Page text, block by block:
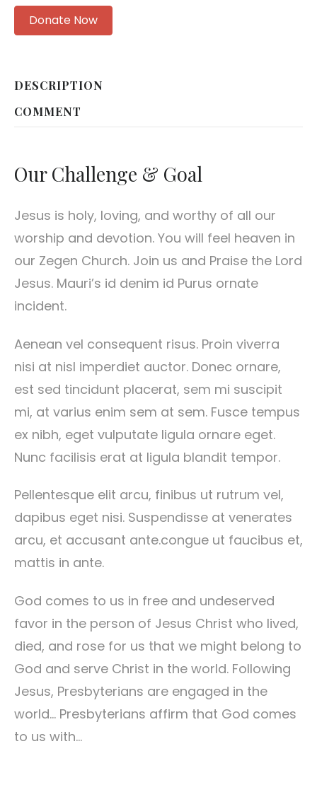
Donate Now
DESCRIPTION
COMMENT
Our Challenge & Goal
Jesus is holy, loving, and worthy of all our
worship and devotion. You will feel heaven in
our Zegen Church. Join us and Praise the Lord
Jesus. Mauri’s id denim id Purus ornate
incident.
Aenean vel consequent risus. Proin viverra
nisi at nisl imperdiet auctor. Donec ornare,
est sed tincidunt placerat, sem mi suscipit
mi, at varius enim sem at sem. Fusce tempus
ex nibh, eget vulputate ligula ornare eget.
Nunc facilisis erat at ligula blandit tempor.
Pellentesque elit arcu, finibus ut rutrum vel,
dapibus eget nisi. Suspendisse at venerates
arcu, et accusant ante.congue ut faucibus et,
mattis in ante.
God comes to us in free and undeserved
favor in the person of Jesus Christ who lived,
died, and rose for us that we might belong to
God and serve Christ in the world. Following
Jesus, Presbyterians are engaged in the
world… Presbyterians affirm that God comes
to us with…